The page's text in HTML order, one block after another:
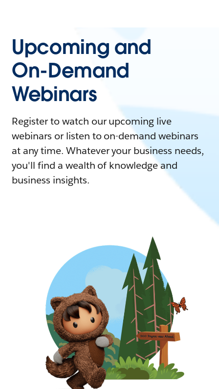
Upcoming and
On-Demand
Webinars
Register to watch our upcoming live
webinars or listen to on-demand webinars
at any time. Whatever your business needs,
you'll find a wealth of knowledge and
business insights.